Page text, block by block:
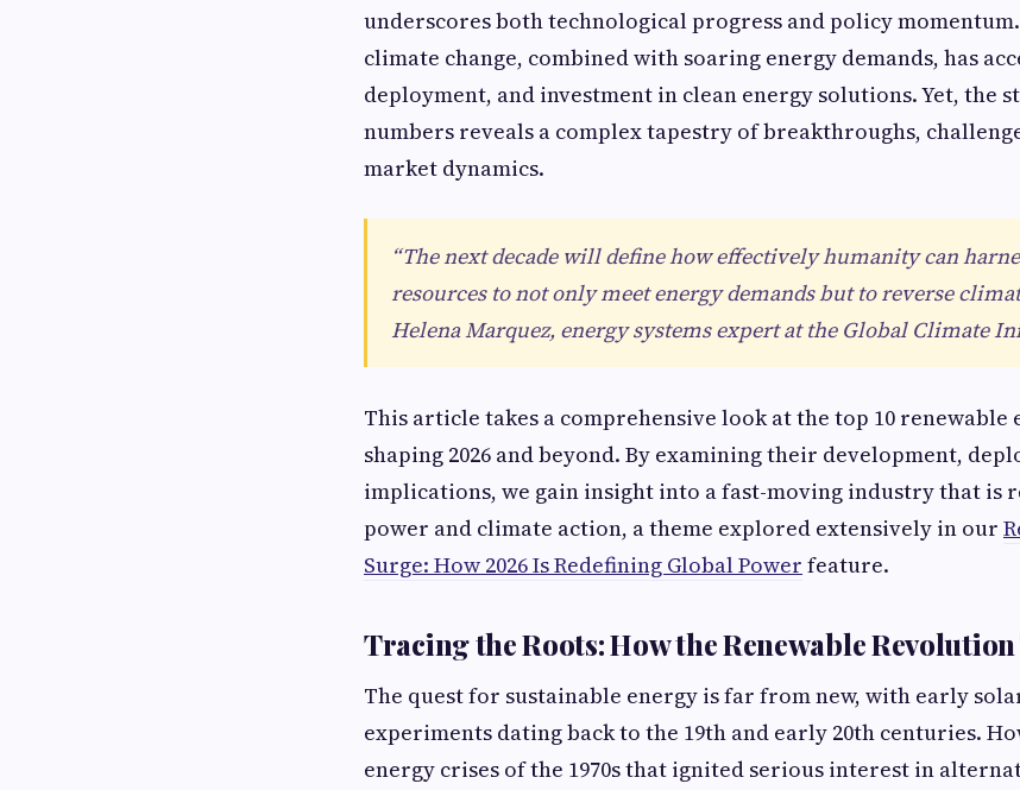
underscores both technological progress and policy
climate change, combined with soaring energy demands, has
deployment, and investment in clean energy solutions. Yet, the
numbers reveals a complex tapestry of breakthroughs,
market dynamics.
“The next decade will define how effectively humanity can
resources to not only meet energy demands but to reverse
Helena Marquez, energy systems expert at the Global Climate
This article takes a comprehensive look at the top 10 renewable
shaping 2026 and beyond. By examining their development,
implications, we gain insight into a fast-moving industry that is
power and climate action, a theme explored extensively in our
Surge: How 2026 Is Redefining Global Power feature.
Tracing the Roots: How the Renewable Revolution
The quest for sustainable energy is far from new, with early
experiments dating back to the 19th and early 20th centuries.
energy crises of the 1970s that ignited serious interest in